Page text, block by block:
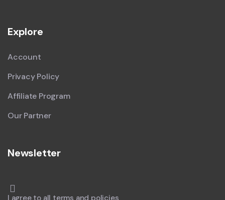
Explore
Account
Privacy Policy
Affiliate Program
Our Partner
Newsletter
I agree to all terms and policies